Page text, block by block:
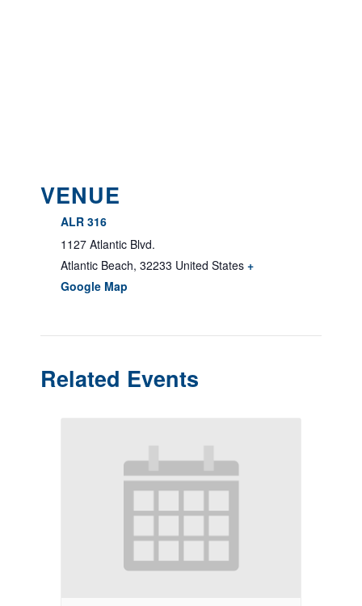
VENUE
ALR 316
1127 Atlantic Blvd.
Atlantic Beach, 32233 United States +
Google Map
Related Events